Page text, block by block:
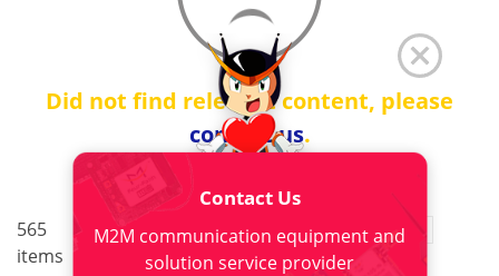
Did not find relevant content, please
contact us.
565
items
< 1 2 3 4 5 ..
38
Contact Us
M2M communication equipment and
solution service provider